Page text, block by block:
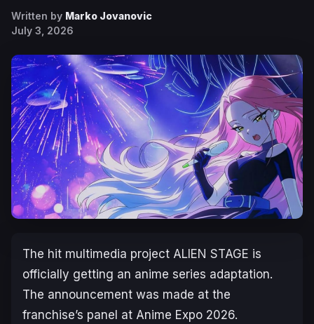
Written by Marko Jovanovic
July 3, 2026
The hit multimedia project ALIEN STAGE is
officially getting an anime series adaptation.
The announcement was made at the
franchise’s panel at Anime Expo 2026.